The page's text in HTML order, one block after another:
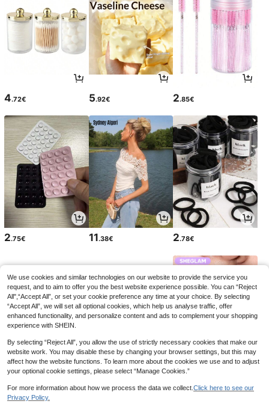
4.72€ 5.92€ 2.85€
2.75€ 11.38€ 2.78€
3 2 5
We use cookies and similar technologies on our website to provide the service you
request, and to aim to offer you the best website experience possible. You can “Reject
All",“Accept All”, or set your cookie preference any time at your choice. By selecting
“Accept All”, we will set all optional cookies, which help us analyse traffic, offer
enhanced functionality, and personalize content and ads to complement your shopping
experience with SHEIN.
By selecting “Reject All”, you allow the use of strictly necessary cookies that make our
website work. You may disable these by changing your browser settings, but this may
affect how the website functions. To learn more about the cookies we use and to adjust
your optional cookie settings, please select “Manage Cookies.”
For more information about how we process the data we collect. Click here to see our
Privacy Policy.